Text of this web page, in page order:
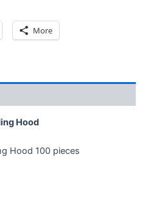
More
Hood
Hood 100 pieces